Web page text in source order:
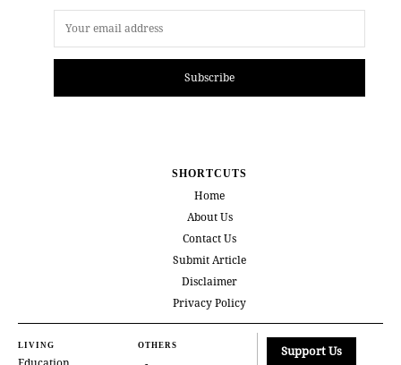
Subscribe
SHORTCUTS
Home
About Us
Contact Us
Submit Article
Disclaimer
Privacy Policy
LIVING OTHERS Support Us